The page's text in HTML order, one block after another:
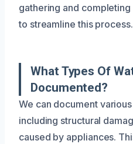
gathering and
to streamline this process.
What Types Of
Documented?
We can document
including structural
caused by appliances.